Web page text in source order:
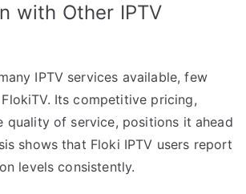
with Other IPTV
IPTV services available, few
Its competitive pricing,
quality of service, positions it ahead
shows that Floki IPTV users report
levels consistently.